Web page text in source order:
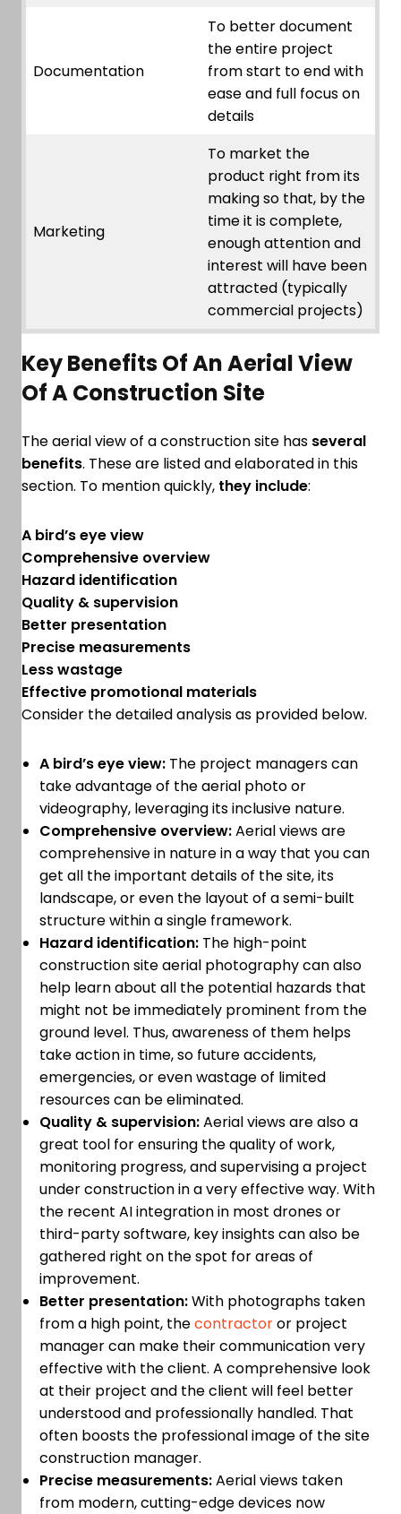
Documentation
To better document
the entire project
from start to end with
ease and full focus on
details
Marketing
To market the
product right from its
making so that, by the
time it is complete,
enough attention and
interest will have been
attracted (typically
commercial projects)
Key Benefits Of An Aerial View
Of A Construction Site
The aerial view of a construction site has several
benefits. These are listed and elaborated in this
section. To mention quickly, they include:
A bird’s eye view
Comprehensive overview
Hazard identification
Quality & supervision
Better presentation
Precise measurements
Less wastage
Effective promotional materials
Consider the detailed analysis as provided below.
A bird’s eye view: The project managers can
take advantage of the aerial photo or
videography, leveraging its inclusive nature.
Comprehensive overview:Aerial views are
comprehensive in nature in a way that you can
get all the important details of the site, its
landscape, or even the layout of a semi-built
structure within a single framework.
Hazard identification: The high-point
construction site aerial photography can also
help learn about all the potential hazards that
might not be immediately prominent from the
ground level. Thus, awareness of them helps
take action in time, so future accidents,
emergencies, or even wastage of limited
resources can be eliminated.
Quality & supervision:Aerial views are also a
great tool for ensuring the quality of work,
monitoring progress, and supervising a project
under construction in a very effective way. With
the recent AI integration in most drones or
third-party software, key insights can also be
gathered right on the spot for areas of
improvement.
Better presentation:With photographs taken
from a high point, thecontractoror project
manager can make their communication very
effective with the client. A comprehensive look
at their project and the client will feel better
understood and professionally handled. That
often boosts the professional image of the site
construction manager.
Precise measurements:Aerial views taken
from modern, cutting-edge devices now